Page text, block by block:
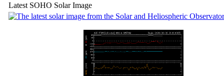
Latest SOHO Solar Image